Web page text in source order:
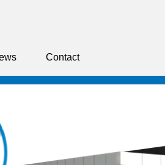
Contact